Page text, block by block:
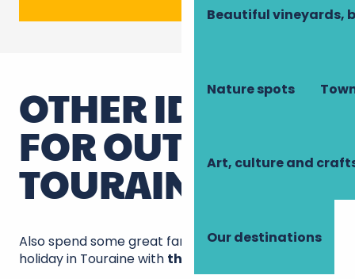
Beautiful vineyards,
Nature spots
Art, culture and
Our destinations
OTHER IDEAS
FOR OUTINGS IN
TOURAINE
Also spend some great family time on this winter
holiday in Touraine with the suggestions